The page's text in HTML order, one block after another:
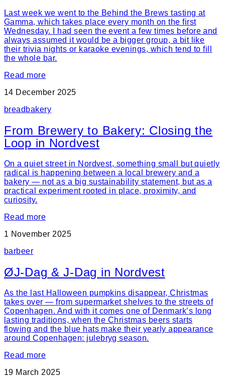
Last week we went to the Behind the Brews tasting at
Gamma, which takes place every month on the first
Wednesday. I had seen the event a few times before and
always assumed it would be a bigger group, a bit like
their trivia nights or karaoke evenings, which tend to fill
the whole bar.
Read more
14 December 2025
bread bakery
From Brewery to Bakery: Closing the
Loop in Nordvest
On a quiet street in Nordvest, something small but quietly
radical is happening between a local brewery and a
bakery — not as a big sustainability statement, but as a
practical experiment rooted in place, proximity, and
curiosity.
Read more
1 November 2025
barbeer
ØJ-Dag & J-Dag in Nordvest
As the last Halloween pumpkins disappear, Christmas
takes over — from supermarket shelves to the streets of
Copenhagen. And with it comes one of Denmark’s long
lasting traditions, when the Christmas beers starts
flowing and the blue hats make their yearly appearance
around Copenhagen: julebryg season.
Read more
19 March 2025